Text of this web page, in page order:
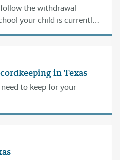
the withdrawal
your child is currently
in Texas
to keep for your